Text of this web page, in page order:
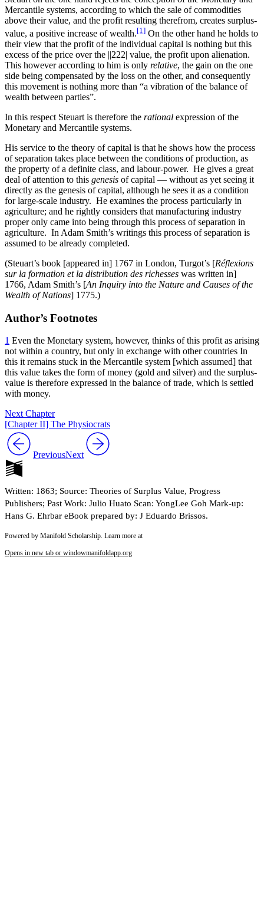
Mercantile systems, according to which the sale of commodities
above their value, and the profit resulting therefrom, creates surplus-
value, a positive increase of wealth.[1] On the other hand he holds to
their view that the profit of the individual capital is nothing but this
excess of the price over the ||222| value, the profit upon alienation.
This however according to him is only relative, the gain on the one
side being compensated by the loss on the other, and consequently
this movement is nothing more than “a vibration of the balance of
wealth between parties”.
In this respect Steuart is therefore the rational expression of the
Monetary and Mercantile systems.
His service to the theory of capital is that he shows how the process
of separation takes place between the conditions of production, as
the property of a definite class, and labour-power. He gives a great
deal of attention to this genesis of capital — without as yet seeing it
directly as the genesis of capital, although he sees it as a condition
for large-scale industry. He examines the process particularly in
agriculture; and he rightly considers that manufacturing industry
proper only came into being through this process of separation in
agriculture. In Adam Smith’s writings this process of separation is
assumed to be already completed.
(Steuart’s book [appeared in] 1767 in London, Turgot’s [Réflexions
sur la formation et la distribution des richesses was written in]
1766, Adam Smith’s [An Inquiry into the Nature and Causes of the
Wealth of Nations] 1775.)
Author’s Footnotes
1 Even the Monetary system, however, thinks of this profit as arising
not within a country, but only in exchange with other countries In
this it remains stuck in the Mercantile system [which assumed] that
this value takes the form of money (gold and silver) and the surplus-
value is therefore expressed in the balance of trade, which is settled
with money.
Next Chapter
[Chapter II] The Physiocrats
PreviousNext
Written: 1863; Source: Theories of Surplus Value, Progress
Publishers; Past Work: Julio Huato Scan: YongLee Goh Mark-up:
Hans G. Ehrbar eBook prepared by: J Eduardo Brissos.
Powered by Manifold Scholarship. Learn more at
Opens in new tab or windowmanifoldapp.org